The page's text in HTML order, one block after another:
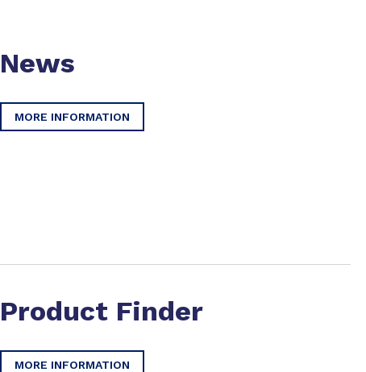
News
MORE INFORMATION
Product Finder
MORE INFORMATION